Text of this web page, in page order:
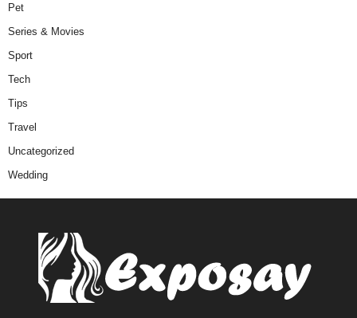
Pet
Series & Movies
Sport
Tech
Tips
Travel
Uncategorized
Wedding